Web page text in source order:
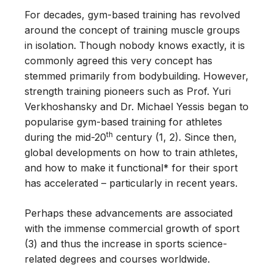
For decades, gym-based training has revolved
around the concept of training muscle groups
in isolation. Though nobody knows exactly, it is
commonly agreed this very concept has
stemmed primarily from bodybuilding. However,
strength training pioneers such as Prof. Yuri
Verkhoshansky and Dr. Michael Yessis began to
popularise gym-based training for athletes
during the mid-20th century (1, 2). Since then,
global developments on how to train athletes,
and how to make it functional* for their sport
has accelerated – particularly in recent years.
Perhaps these advancements are associated
with the immense commercial growth of sport
(3) and thus the increase in sports science-
related degrees and courses worldwide.